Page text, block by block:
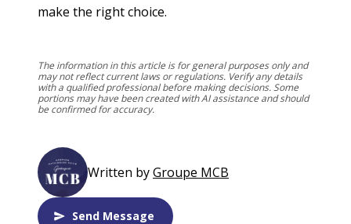
make the right choice.
The information in this article is for general purposes only and
may not reflect current laws or regulations. Verify any details
with a qualified professional before making decisions. Some
portions may have been created with AI assistance and should
be confirmed for accuracy.
Written byGroupe MCB
Send Message